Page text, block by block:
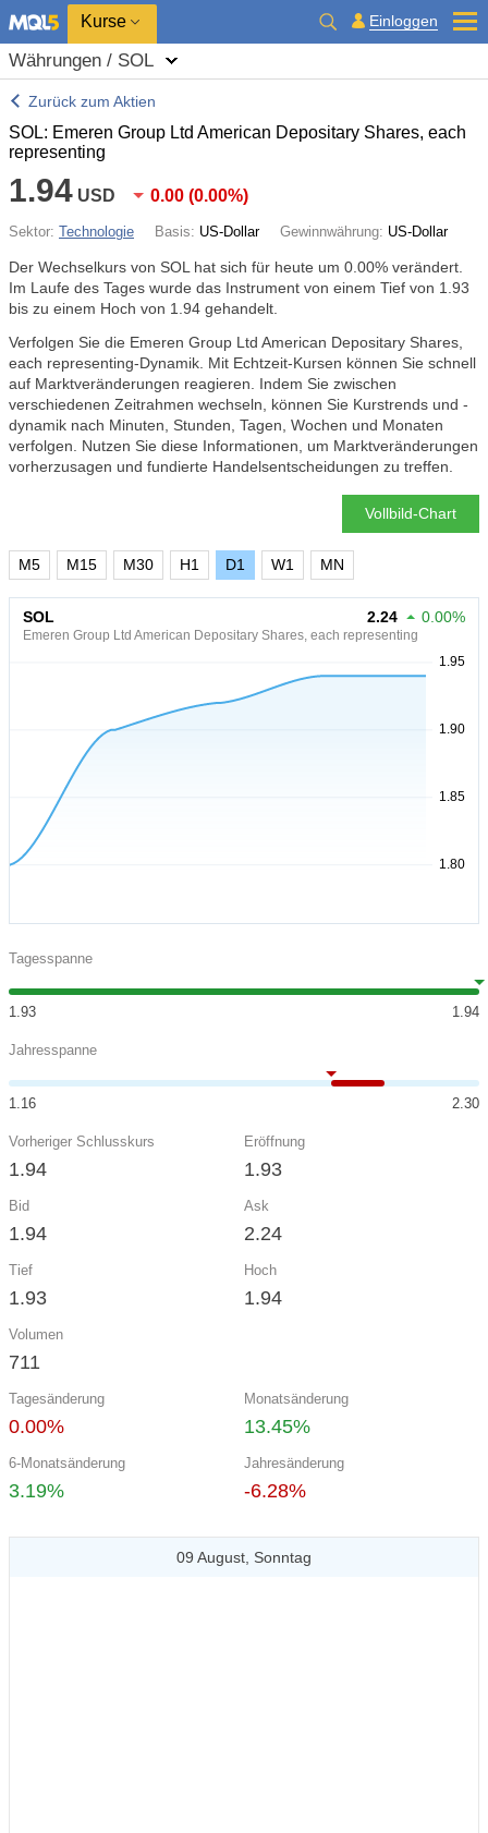
Kurse Einloggen
Währungen / SOL
Zurück zum Aktien
SOL: Emeren Group Ltd American Depositary Shares, each
representing
1.94 USD 0.00 (0.00%)
Sektor: Technologie Basis: US-Dollar Gewinnwährung: US-Dollar
Der Wechselkurs von SOL hat sich für heute um 0.00% verändert.
Im Laufe des Tages wurde das Instrument von einem Tief von 1.93
bis zu einem Hoch von 1.94 gehandelt.
Verfolgen Sie die Emeren Group Ltd American Depositary Shares,
each representing-Dynamik. Mit Echtzeit-Kursen können Sie schnell
auf Marktveränderungen reagieren. Indem Sie zwischen
verschiedenen Zeitrahmen wechseln, können Sie Kurstrends und -
dynamik nach Minuten, Stunden, Tagen, Wochen und Monaten
verfolgen. Nutzen Sie diese Informationen, um Marktveränderungen
vorherzusagen und fundierte Handelsentscheidungen zu treffen.
Vollbild-Chart
M5 M15 M30 H1 D1 W1 MN
SOL
Emeren Group Ltd American Depositary Shares, each representing
2.24 0.00%
Tagesspanne
1.93 1.94
Jahresspanne
1.16 2.30
Vorheriger Schlusskurs
1.94
Eröffnung
1.93
Bid
1.94
Ask
2.24
Tief
1.93
Hoch
1.94
Volumen
711
Tagesänderung
0.00%
Monatsänderung
13.45%
6-Monatsänderung
3.19%
Jahresänderung
-6.28%
09 August, Sonntag